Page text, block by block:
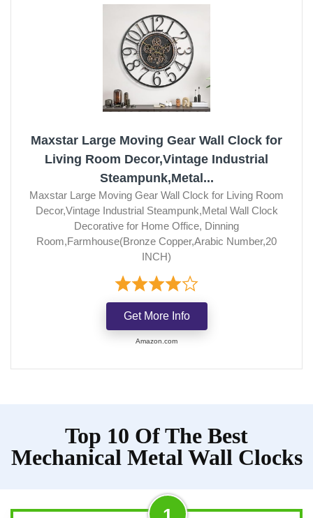
Maxstar Large Moving Gear Wall Clock for
Living Room Decor,Vintage Industrial
Steampunk,Metal...
Maxstar Large Moving Gear Wall Clock for Living Room
Decor,Vintage Industrial Steampunk,Metal Wall Clock
Decorative for Home Office, Dinning
Room,Farmhouse(Bronze Copper,Arabic Number,20
INCH)
Get More Info
Amazon.com
Top 10 Of The Best
Mechanical Metal Wall Clocks